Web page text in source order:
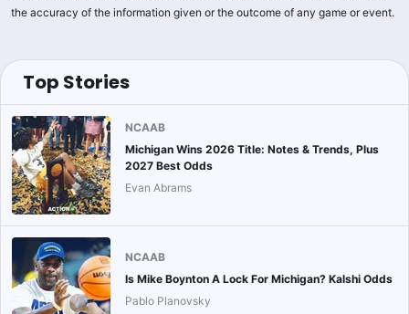
the accuracy of the information given or the outcome of any game or event.
Top Stories
NCAAB
Michigan Wins 2026 Title: Notes & Trends, Plus
2027 Best Odds
Evan Abrams
NCAAB
Is Mike Boynton A Lock For Michigan? Kalshi Odds
Pablo Planovsky